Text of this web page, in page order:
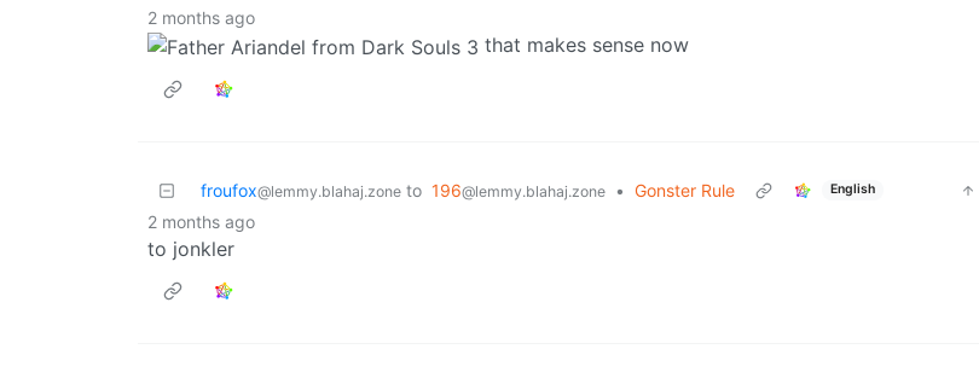
2 months ago
that makes sense now
froufox@lemmy.blahaj.zone to 196@lemmy.blahaj.zone • Gonster Rule English
2 months ago
to jonkler